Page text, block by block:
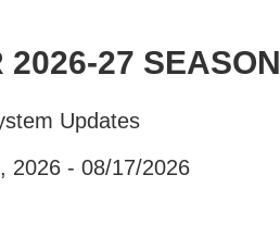
2026-27 SEASON
Updates
2026 - 08/17/2026